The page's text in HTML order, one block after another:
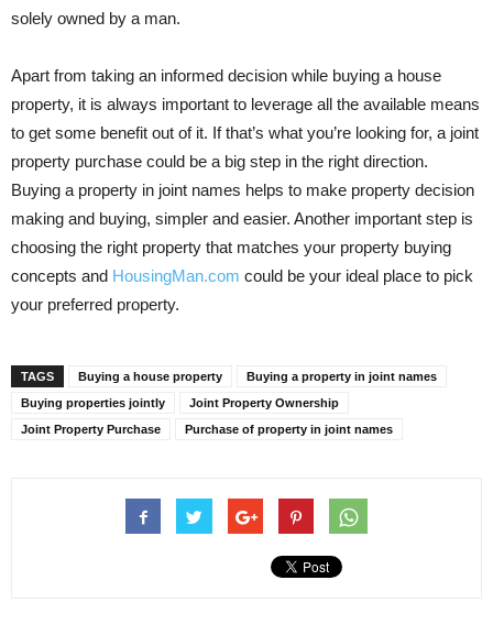
solely owned by a man.
Apart from taking an informed decision while buying a house
property, it is always important to leverage all the available means
to get some benefit out of it. If that’s what you’re looking for, a joint
property purchase could be a big step in the right direction.
Buying a property in joint names helps to make property decision
making and buying, simpler and easier. Another important step is
choosing the right property that matches your property buying
concepts and HousingMan.com could be your ideal place to pick
your preferred property.
TAGS Buying a house property
Buying a property in joint names
Buying properties jointly
Joint Property Ownership
Joint Property Purchase
Purchase of property in joint names